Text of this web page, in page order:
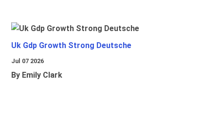
Uk Gdp Growth Strong Deutsche
Jul 07 2026
By Emily Clark